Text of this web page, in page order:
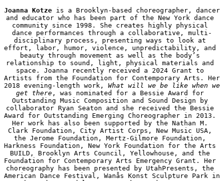
Joanna Kotze is a Brooklyn-based choreographer, dancer
and educator who has been part of the New York dance
community since 1998. She creates highly physical
dance performances through a collaborative, multi-
disciplinary process, presenting ways to look at
effort, labor, humor, violence, unpredictability, and
beauty through movement as well as the body’s
relationship to sound, light, physical materials and
space. Joanna recently received a 2024 Grant to
Artists from the Foundation for Contemporary Arts. Her
2018 evening-length work, What will we be like when we
get there , was nominated for a Bessie Award for
Outstanding Music Composition and Sound Design by
collaborator Ryan Seaton and she received the Bessie
Award for Outstanding Emerging Choreographer in 2013.
Her work has also been supported by the Nathan M.
Clark Foundation, City Artist Corps, New Music USA,
the Jerome Foundation, Mertz-Gilmore Foundation,
Harkness Foundation, New York Foundation for the Arts
BUILD, Brooklyn Arts Council, Yellowhouse, and the
Foundation for Contemporary Arts Emergency Grant. Her
choreography has been presented by UtahPresents, the
American Dance Festival, Wanås Konst Sculpture Park in